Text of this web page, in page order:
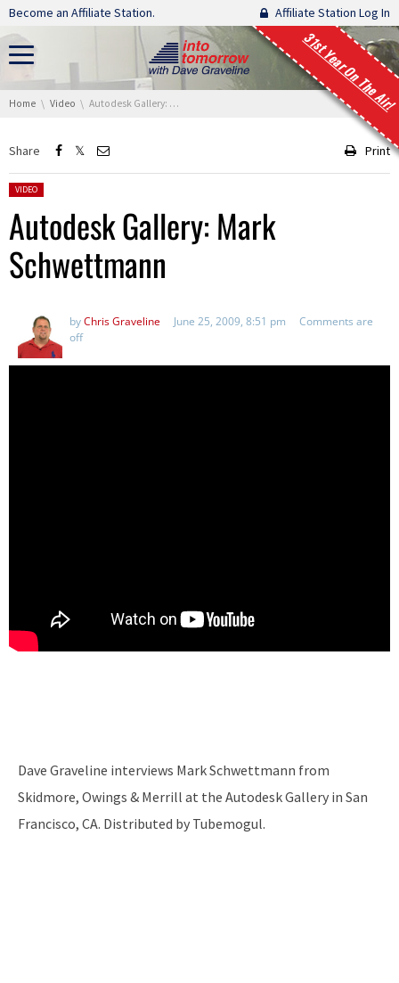
Skip navigation
Become an Affiliate Station. Affiliate Station Log In
31st Year On The Air!
You are here:
Home Video Autodesk Gallery: Mark Schwettmann
Share Print
Posted in:
VIDEO
Autodesk Gallery: Mark
Schwettmann
byChris Graveline June 25, 2009, 8:51 pm
Comments are
off
Dave Graveline interviews Mark Schwettmann from
Skidmore, Owings & Merrill at the Autodesk Gallery in San
Francisco, CA. Distributed by Tubemogul.